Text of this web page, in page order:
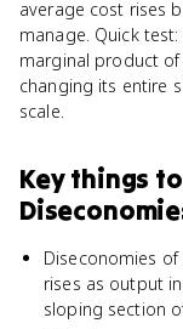
average cost rises
manage. Quick
marginal product
changing its entire
scale.
Key things
Diseconomies
rises as output
sloping section